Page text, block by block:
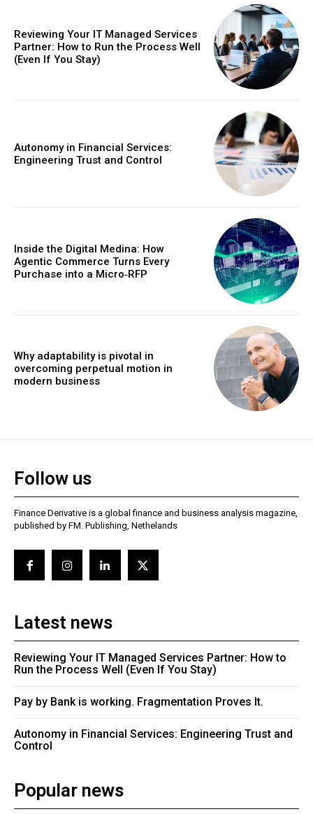
Reviewing Your IT Managed Services
Partner: How to Run the Process Well
(Even If You Stay)
Autonomy in Financial Services:
Engineering Trust and Control
Inside the Digital Medina: How
Agentic Commerce Turns Every
Purchase into a Micro‑RFP
Why adaptability is pivotal in
overcoming perpetual motion in
modern business
Follow us
Finance Derivative is a global finance and business analysis magazine,
published by FM. Publishing, Nethelands
Latest news
Reviewing Your IT Managed Services Partner: How to
Run the Process Well (Even If You Stay)
Pay by Bank is working. Fragmentation Proves It.
Autonomy in Financial Services: Engineering Trust and
Control
Popular news